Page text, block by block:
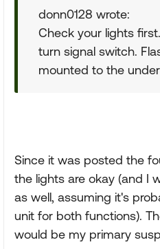
donn0128 wrote:
Check your lights
turn signal switch.
mounted to the
Since it was posted the
the lights are okay (and I
as well, assuming it's
unit for both functions).
would be my primary